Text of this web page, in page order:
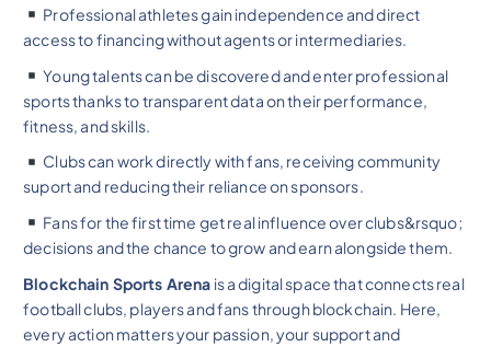
Professional athletes gain independence and direct
access to financing without agents or intermediaries.
Young talents can be discovered and enter professional
sports thanks to transparent data on their performance,
fitness, and skills.
Clubs can work directly with fans, receiving community
suport and reducing their reliance on sponsors.
Fans for the first time get real influence over clubs&rsquo;
decisions and the chance to grow and earn alongside them.
Blockchain Sports Arena is a digital space that connects real
football clubs, players and fans through blockchain. Here,
every action matters your passion, your support and